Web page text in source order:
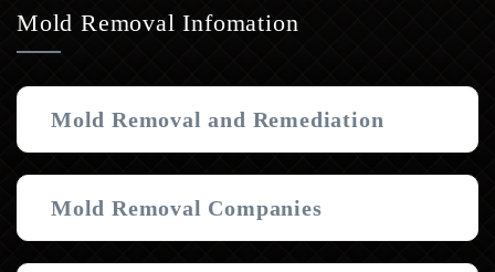
Mold Removal Infomation
Mold Removal and Remediation
Mold Removal Companies